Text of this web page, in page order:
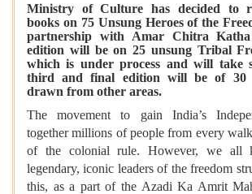
Ministry of Culture has decided to
books on 75 Unsung Heroes of the
partnership with Amar Chitra
edition will be on 25 unsung Tribal
which is under process and will take
third and final edition will be of 30
drawn from other areas.
The movement to gain India’s
together millions of people from every
of the colonial rule. However, we all
legendary, iconic leaders of the freedom
this, as a part of the Azadi Ka Amrit